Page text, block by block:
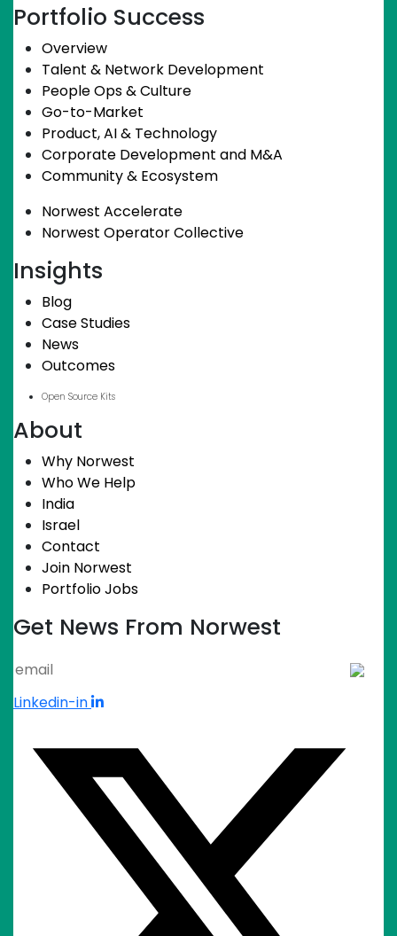
Portfolio Success
Overview
Talent & Network Development
People Ops & Culture
Go-to-Market
Product, AI & Technology
Corporate Development and M&A
Community & Ecosystem
Norwest Accelerate
Norwest Operator Collective
Insights
Blog
Case Studies
News
Outcomes
Open Source Kits
About
Why Norwest
Who We Help
India
Israel
Contact
Join Norwest
Portfolio Jobs
Get News From Norwest
Linkedin-in
Keep up with Shiv and
the team
Sign up for The Invited Guest newsletter to
get insights and opportunities that could